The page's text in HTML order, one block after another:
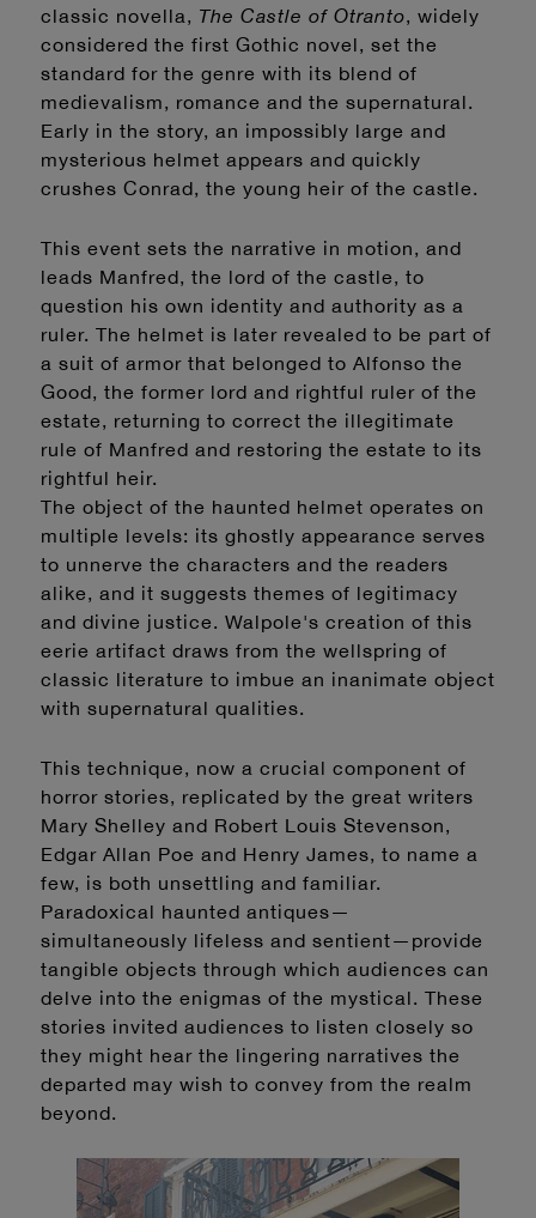
classic novella, The Castle of Otranto, widely
considered the first Gothic novel, set the
standard for the genre with its blend of
medievalism, romance and the supernatural.
Early in the story, an impossibly large and
mysterious helmet appears and quickly
crushes Conrad, the young heir of the castle.
This event sets the narrative in motion, and
leads Manfred, the lord of the castle, to
question his own identity and authority as a
ruler. The helmet is later revealed to be part of
a suit of armor that belonged to Alfonso the
Good, the former lord and rightful ruler of the
estate, returning to correct the illegitimate
rule of Manfred and restoring the estate to its
rightful heir.
The object of the haunted helmet operates on
multiple levels: its ghostly appearance serves
to unnerve the characters and the readers
alike, and it suggests themes of legitimacy
and divine justice. Walpole's creation of this
eerie artifact draws from the wellspring of
classic literature to imbue an inanimate object
with supernatural qualities.
This technique, now a crucial component of
horror stories, replicated by the great writers
Mary Shelley and Robert Louis Stevenson,
Edgar Allan Poe and Henry James, to name a
few, is both unsettling and familiar.
Paradoxical haunted antiques—
simultaneously lifeless and sentient—provide
tangible objects through which audiences can
delve into the enigmas of the mystical. These
stories invited audiences to listen closely so
they might hear the lingering narratives the
departed may wish to convey from the realm
beyond.